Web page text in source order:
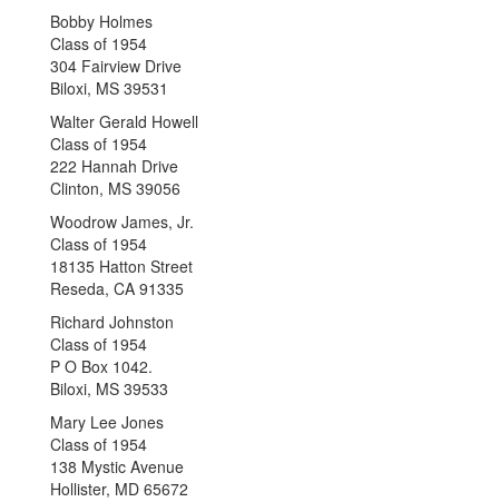
Bobby Holmes
Class of 1954
304 Fairview Drive
Biloxi, MS 39531
Walter Gerald Howell
Class of 1954
222 Hannah Drive
Clinton, MS 39056
Woodrow James, Jr.
Class of 1954
18135 Hatton Street
Reseda, CA 91335
Richard Johnston
Class of 1954
P O Box 1042.
Biloxi, MS 39533
Mary Lee Jones
Class of 1954
138 Mystic Avenue
Hollister, MD 65672